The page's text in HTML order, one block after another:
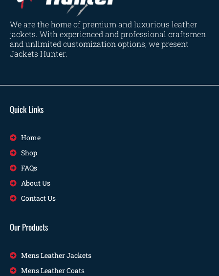
We are the home of premium and luxurious leather
jackets. With experienced and professional craftsmen
and unlimited customization options, we present
Jackets Hunter.
Quick Links
Home
Shop
FAQs
About Us
Contact Us
Our Products
Mens Leather Jackets
Mens Leather Coats